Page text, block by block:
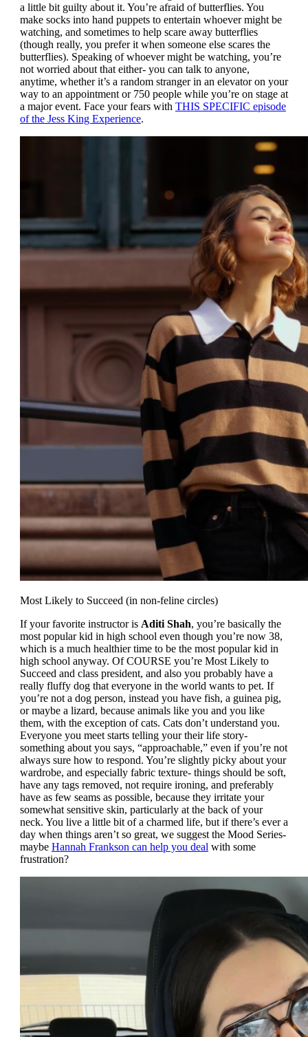
a little bit guilty about it. You’re afraid of butterflies. You
make socks into hand puppets to entertain whoever might be
watching, and sometimes to help scare away butterflies
(though really, you prefer it when someone else scares the
butterflies). Speaking of whoever might be watching, you’re
not worried about that either- you can talk to anyone,
anytime, whether it’s a random stranger in an elevator on your
way to an appointment or 750 people while you’re on stage at
a major event. Face your fears with THIS SPECIFIC episode
of the Jess King Experience.
Most Likely to Succeed (in non-feline circles)
If your favorite instructor is Aditi Shah, you’re basically the
most popular kid in high school even though you’re now 38,
which is a much healthier time to be the most popular kid in
high school anyway. Of COURSE you’re Most Likely to
Succeed and class president, and also you probably have a
really fluffy dog that everyone in the world wants to pet. If
you’re not a dog person, instead you have fish, a guinea pig,
or maybe a lizard, because animals like you and you like
them, with the exception of cats. Cats don’t understand you.
Everyone you meet starts telling your their life story-
something about you says, “approachable,” even if you’re not
always sure how to respond. You’re slightly picky about your
wardrobe, and especially fabric texture- things should be soft,
have any tags removed, not require ironing, and preferably
have as few seams as possible, because they irritate your
somewhat sensitive skin, particularly at the back of your
neck. You live a little bit of a charmed life, but if there’s ever a
day when things aren’t so great, we suggest the Mood Series-
maybe Hannah Frankson can help you deal with some
frustration?